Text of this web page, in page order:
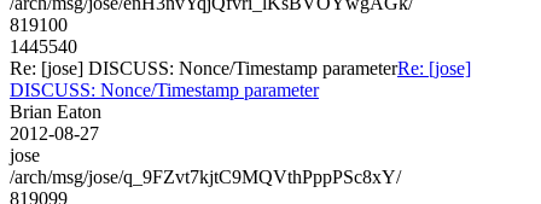
819100
1445540
Re: [jose] DISCUSS: Nonce/Timestamp parameterRe: [jose]
DISCUSS: Nonce/Timestamp parameter
Brian Eaton
2012-08-27
jose
/arch/msg/jose/q_9FZvt7kjtC9MQVthPppPSc8xY/
819099